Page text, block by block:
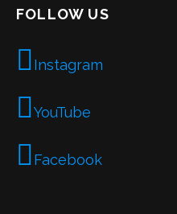
FOLLOW US
Instagram
YouTube
Facebook